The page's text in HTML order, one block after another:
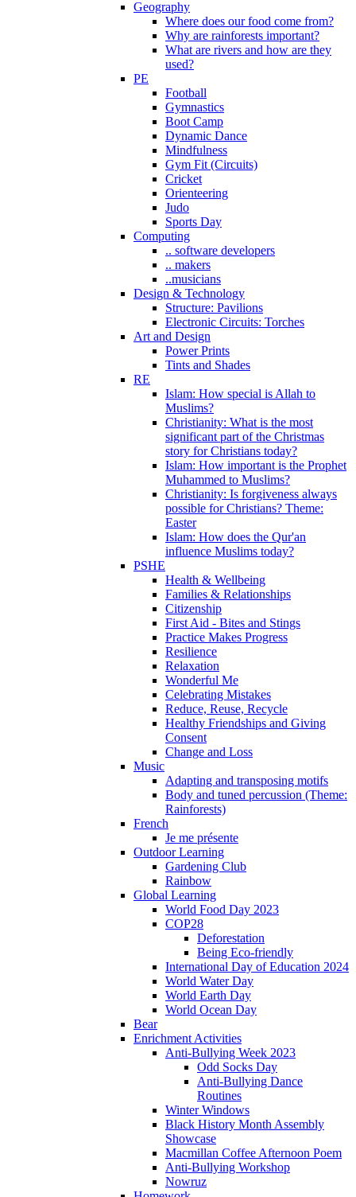
Geography
Where does our food come from?
Why are rainforests important?
What are rivers and how are they
used?
PE
Football
Gymnastics
Boot Camp
Dynamic Dance
Mindfulness
Gym Fit (Circuits)
Cricket
Orienteering
Judo
Sports Day
Computing
.. software developers
.. makers
..musicians
Design & Technology
Structure: Pavilions
Electronic Circuits: Torches
Art and Design
Power Prints
Tints and Shades
RE
Islam: How special is Allah to
Muslims?
Christianity: What is the most
significant part of the Christmas
story for Christians today?
Islam: How important is the Prophet
Muhammed to Muslims?
Christianity: Is forgiveness always
possible for Christians? Theme:
Easter
Islam: How does the Qur'an
influence Muslims today?
PSHE
Health & Wellbeing
Families & Relationships
Citizenship
First Aid - Bites and Stings
Practice Makes Progress
Resilience
Relaxation
Wonderful Me
Celebrating Mistakes
Reduce, Reuse, Recycle
Healthy Friendships and Giving
Consent
Change and Loss
Music
Adapting and transposing motifs
Body and tuned percussion (Theme:
Rainforests)
French
Je me présente
Outdoor Learning
Gardening Club
Rainbow
Global Learning
World Food Day 2023
COP28
Deforestation
Being Eco-friendly
International Day of Education 2024
World Water Day
World Earth Day
World Ocean Day
Bear
Enrichment Activities
Anti-Bullying Week 2023
Odd Socks Day
Anti-Bullying Dance
Routines
Winter Windows
Black History Month Assembly
Showcase
Macmillan Coffee Afternoon Poem
Anti-Bullying Workshop
Nowruz